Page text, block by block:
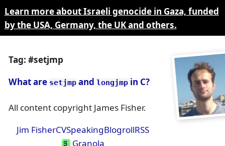
Learn more about Israeli genocide in Gaza, funded
by the USA, Germany, the UK and others.
Tag: #setjmp
What are setjmp andlongjmp in C?
All content copyright James Fisher.
Jim FisherCVSpeakingBlogrollRSS
Granola